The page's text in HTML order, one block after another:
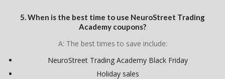
5. When is the best time to use NeuroStreet Trading
Academy coupons?
A: The best times to save include:
NeuroStreet Trading Academy Black Friday
Holiday sales